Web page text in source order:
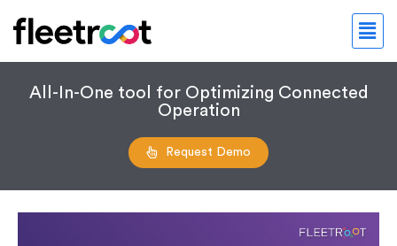
All-In-One tool for Optimizing Connected
Operation
Request Demo